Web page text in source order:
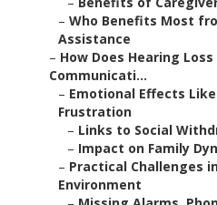
– Who Benefits Most
Assistance
– How Does Hearing
Communicati...
– Emotional Effects
Frustration
– Links to Social
– Impact on Family
– Practical Challenges
Environment